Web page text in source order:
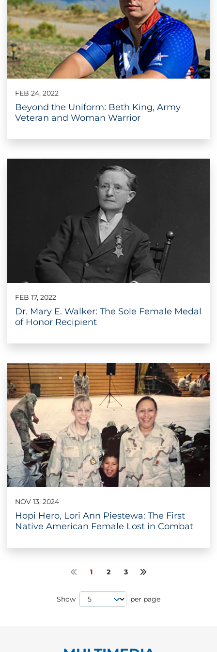
FEB 24, 2022
Beyond the Uniform: Beth King, Army
Veteran and Woman Warrior
FEB 17, 2022
Dr. Mary E. Walker: The Sole Female Medal
of Honor Recipient
NOV 13, 2024
Hopi Hero, Lori Ann Piestewa: The First
Native American Female Lost in Combat
Previous page
1 2 3 Next page
Show
Page Size
per page